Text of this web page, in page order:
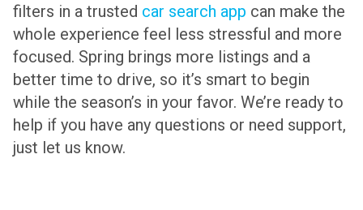
filters in a trusted car search app can make the
whole experience feel less stressful and more
focused. Spring brings more listings and a
better time to drive, so it’s smart to begin
while the season’s in your favor. We’re ready to
help if you have any questions or need support,
just let us know.